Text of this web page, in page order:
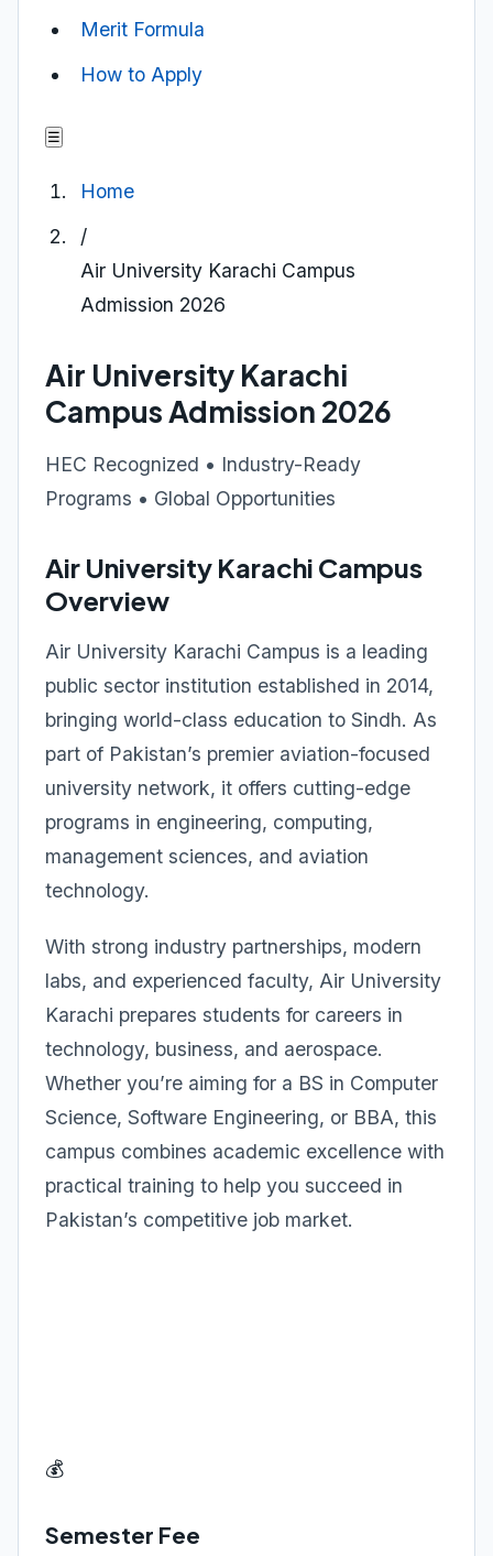
Merit Formula
How to Apply
☰
Home
/
Air University Karachi Campus
Admission 2026
Air University Karachi
Campus Admission 2026
HEC Recognized • Industry-Ready
Programs • Global Opportunities
Air University Karachi Campus
Overview
Air University Karachi Campus is a leading
public sector institution established in 2014,
bringing world-class education to Sindh. As
part of Pakistan’s premier aviation-focused
university network, it offers cutting-edge
programs in engineering, computing,
management sciences, and aviation
technology.
With strong industry partnerships, modern
labs, and experienced faculty, Air University
Karachi prepares students for careers in
technology, business, and aerospace.
Whether you’re aiming for a BS in Computer
Science, Software Engineering, or BBA, this
campus combines academic excellence with
practical training to help you succeed in
Pakistan’s competitive job market.
💰
Semester Fee